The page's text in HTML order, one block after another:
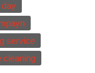
day
service
cleaning